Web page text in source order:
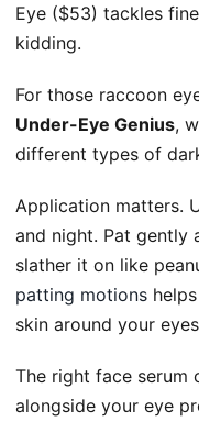
Eye ($53) tackles
kidding.
For those raccoon
Under-Eye Genius,
different types of
Application matters.
and night. Pat gently
slather it on like
patting motions
skin around your
The right face serum
alongside your eye